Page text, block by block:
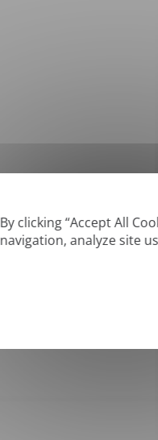
By clicking “Accept All
navigation, analyze site